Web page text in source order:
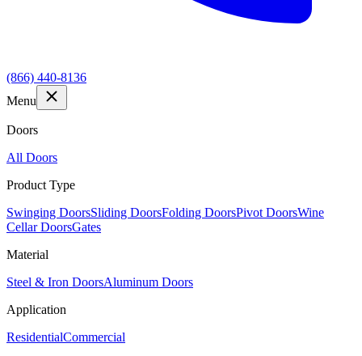
(866) 440-8136
Menu
Doors
All Doors
Product Type
Swinging DoorsSliding DoorsFolding DoorsPivot DoorsWine
Cellar DoorsGates
Material
Steel & Iron DoorsAluminum Doors
Application
ResidentialCommercial